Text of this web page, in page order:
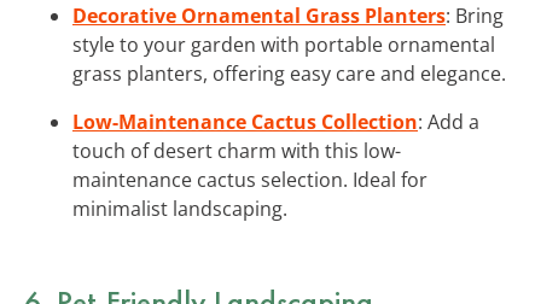
Decorative Ornamental Grass Planters: Bring
style to your garden with portable ornamental
grass planters, offering easy care and elegance.
Low-Maintenance Cactus Collection: Add a
touch of desert charm with this low-
maintenance cactus selection. Ideal for
minimalist landscaping.